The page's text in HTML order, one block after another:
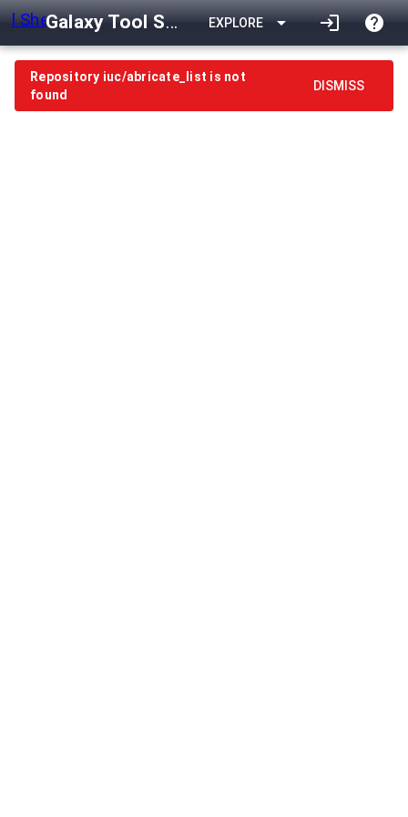
Galaxy Tool Shed EXPLORE arrow_drop_down login help
Repository iuc/abricate_list is not
found
DISMISS